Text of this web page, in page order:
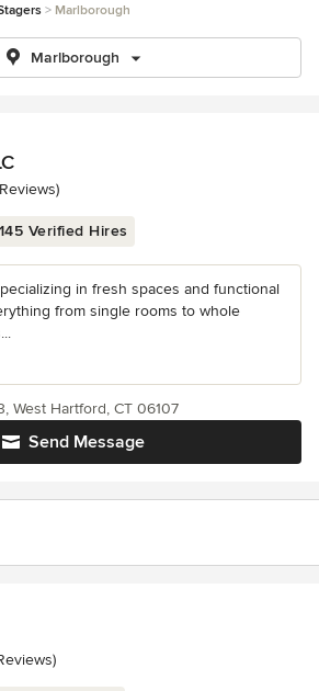
Marlborough
Marlborough
5 stars
145 Verified Hires
in fresh spaces and functional
from single rooms to whole
Send Message
West Hartford, CT 06107
5 stars